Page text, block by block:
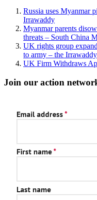
Russia uses Myanmar
Irrawaddy
Myanmar parents
threats – South China
UK rights group
to army – the Irrawaddy
UK Firm Withdraws
Join our action